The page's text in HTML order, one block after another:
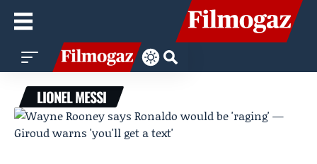
LIONEL MESSI